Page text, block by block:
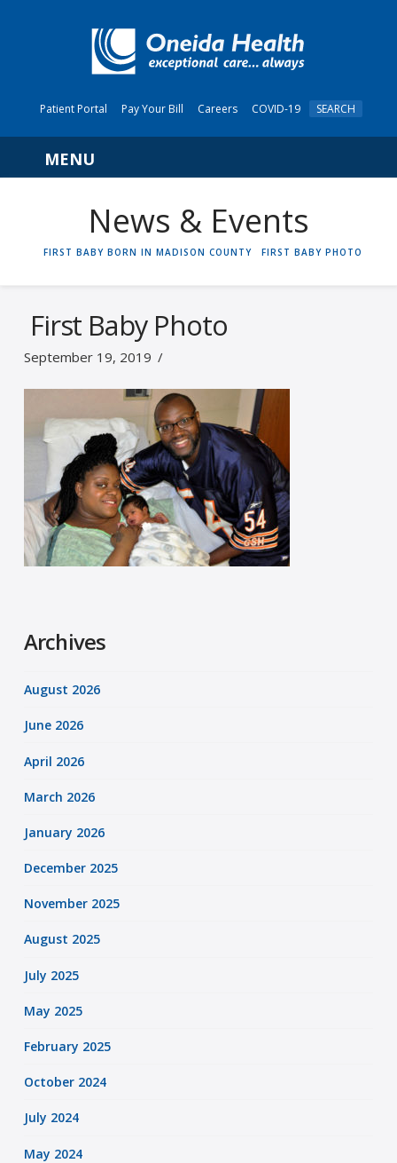
Patient Portal Pay Your Bill Careers COVID-19 SEARCH
Navigation
News & Events
HOME
FIRST BABY BORN IN MADISON COUNTY FIRST BABY PHOTO
First Baby Photo
September 19, 2019
Archives
August 2026
June 2026
April 2026
March 2026
January 2026
December 2025
November 2025
August 2025
July 2025
May 2025
February 2025
October 2024
July 2024
May 2024